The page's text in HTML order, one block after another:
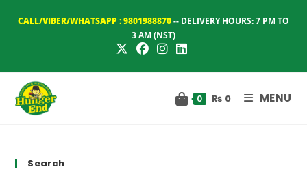
CALL/VIBER/WHATSAPP :9801988870-- DELIVERY HOURS: 7 PM TO
3 AM (NST)
0 ₨ 0 MENU
Search